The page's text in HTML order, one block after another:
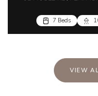
7 Beds
VIEW